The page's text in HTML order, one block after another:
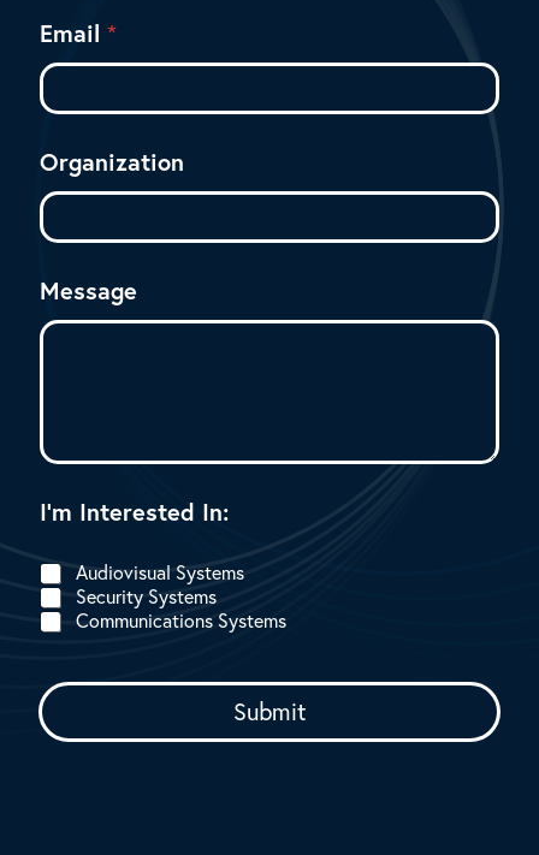
a
g
e
Email *
Organization
Message
I’m Interested In:
Audiovisual Systems
Security Systems
Communications Systems
Submit